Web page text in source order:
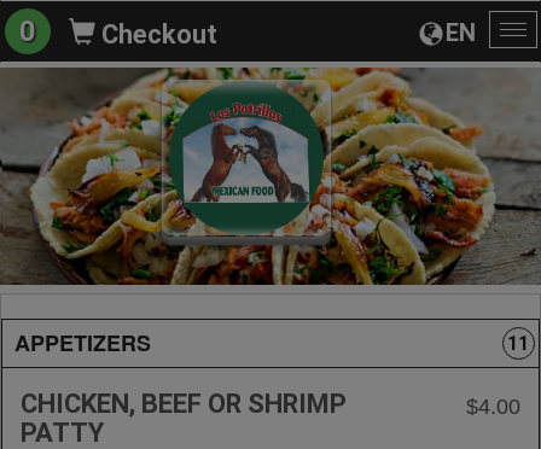
EN
0 Checkout
APPETIZERS 11
CHICKEN, BEEF OR SHRIMP
PATTY
$4.00